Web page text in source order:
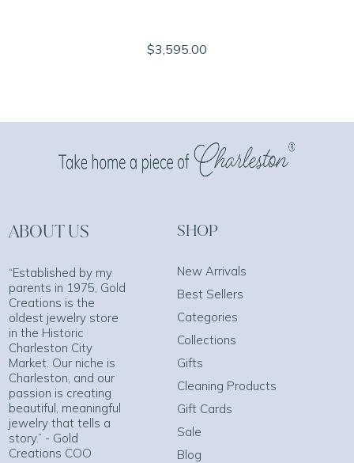
$3,595.00
ABOUT US
“Established by my
parents in 1975, Gold
Creations is the
oldest jewelry store
in the Historic
Charleston City
Market. Our niche is
Charleston, and our
passion is creating
beautiful, meaningful
jewelry that tells a
story.” - Gold
Creations COO
SHOP
New Arrivals
Best Sellers
Categories
Collections
Gifts
Cleaning Products
Gift Cards
Sale
Blog